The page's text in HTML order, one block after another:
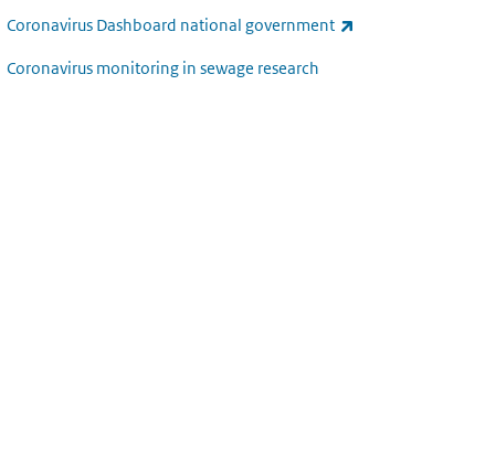
Coronavirus Dashboard national government
Coronavirus monitoring in sewage research